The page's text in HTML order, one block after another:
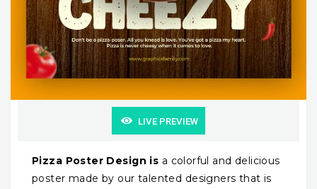
LIVE PREVIEW
Pizza Poster Design is a colorful and delicious
poster made by our talented designers that is